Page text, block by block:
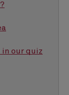
in our quiz